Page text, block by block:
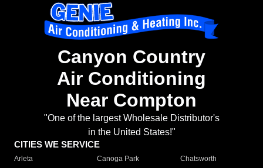
Canyon Country
Air Conditioning
Near Compton
"One of the largest Wholesale Distributor's
in the United States!"
CITIES WE SERVICE
Arleta Canoga Park
Chatsworth